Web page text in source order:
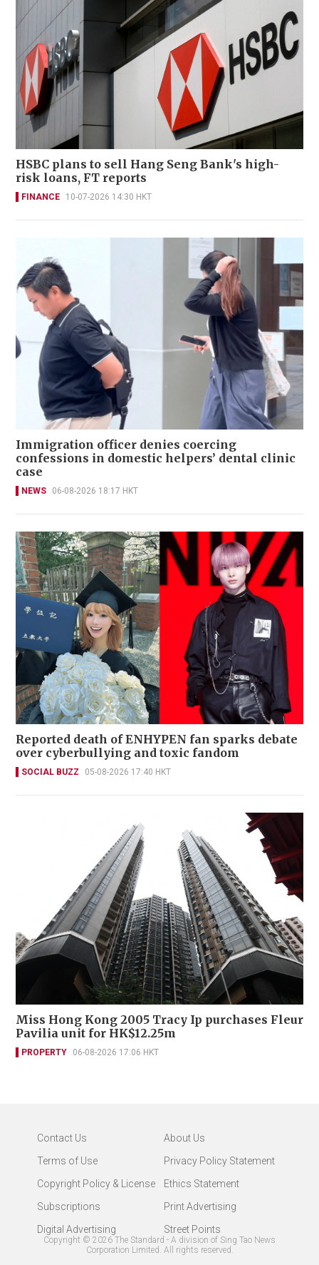
HSBC plans to sell Hang Seng Bank's high-
risk loans, FT reports
FINANCE 10-07-2026 14:30 HKT
Immigration officer denies coercing
confessions in domestic helpers’ dental clinic
case
NEWS 06-08-2026 18:17 HKT
Reported death of ENHYPEN fan sparks debate
over cyberbullying and toxic fandom
SOCIAL BUZZ 05-08-2026 17:40 HKT
Miss Hong Kong 2005 Tracy Ip purchases Fleur
Pavilia unit for HK$12.25m
PROPERTY 06-08-2026 17:06 HKT
Contact Us
About Us
Terms of Use
Privacy Policy Statement
Copyright Policy & License
Ethics Statement
Subscriptions
Print Advertising
Digital Advertising
Street Points
Copyright © 2026 The Standard - A division of Sing Tao News
Corporation Limited. All rights reserved.